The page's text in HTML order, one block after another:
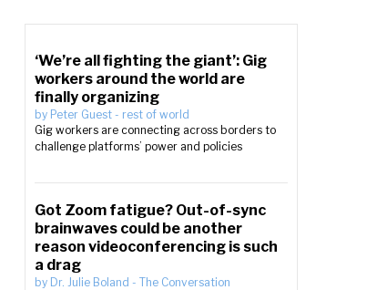
‘We’re all fighting the giant’: Gig
workers around the world are
finally organizing
by Peter Guest - rest of world
Gig workers are connecting across borders to
challenge platforms’ power and policies
Got Zoom fatigue? Out-of-sync
brainwaves could be another
reason videoconferencing is such
a drag
by Dr. Julie Boland - The Conversation